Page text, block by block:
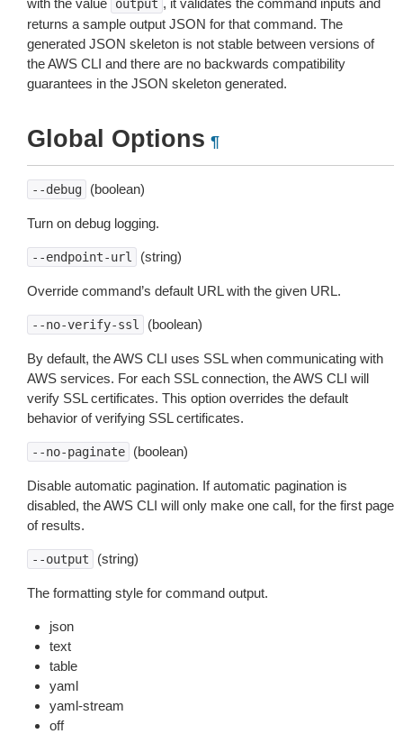
with the value output , it validates the command inputs and
returns a sample output JSON for that command. The
generated JSON skeleton is not stable between versions of
the AWS CLI and there are no backwards compatibility
guarantees in the JSON skeleton generated.
Global Options ¶
--debug (boolean)
Turn on debug logging.
--endpoint-url (string)
Override command’s default URL with the given URL.
--no-verify-ssl (boolean)
By default, the AWS CLI uses SSL when communicating with
AWS services. For each SSL connection, the AWS CLI will
verify SSL certificates. This option overrides the default
behavior of verifying SSL certificates.
--no-paginate (boolean)
Disable automatic pagination. If automatic pagination is
disabled, the AWS CLI will only make one call, for the first page
of results.
--output (string)
The formatting style for command output.
json
text
table
yaml
yaml-stream
off